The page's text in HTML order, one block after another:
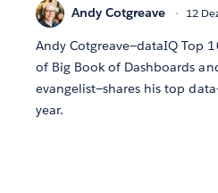
Andy Cotgreave 12
Andy Cotgreave—dataIQ Top
of Big Book of Dashboards
evangelist—shares his top
year.